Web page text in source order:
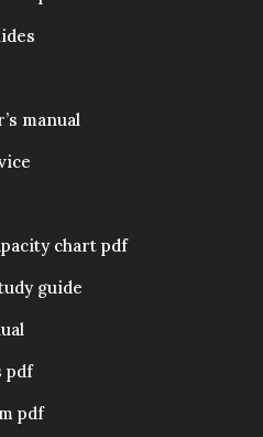
manual
chart pdf
guide
pdf
pdf